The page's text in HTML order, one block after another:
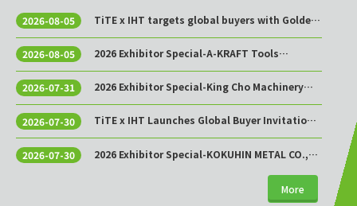
2026-08-05
TiTE x IHT targets global buyers with Golden
2026-08-05
2026 Exhibitor Special-A-KRAFT Tools
2026-07-31
2026 Exhibitor Special-King Cho Machinery
2026-07-30
TiTE x IHT Launches Global Buyer Invitation
Supply Chain Cooperation Hub
2026-07-30
2026 Exhibitor Special-KOKUHIN METAL CO.,
More